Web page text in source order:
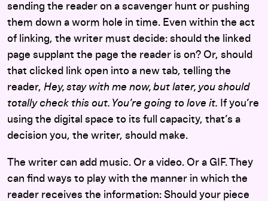
sending the reader on a scavenger hunt or pushing
them down a worm hole in time. Even within the act
of linking, the writer must decide: should the linked
page supplant the page the reader is on? Or, should
that clicked link open into a new tab, telling the
reader, Hey, stay with me now, but later, you should
totally check this out. You’re going to love it. If you’re
using the digital space to its full capacity, that’s a
decision you, the writer, should make.
The writer can add music. Or a video. Or a GIF. They
can find ways to play with the manner in which the
reader receives the information: Should your piece